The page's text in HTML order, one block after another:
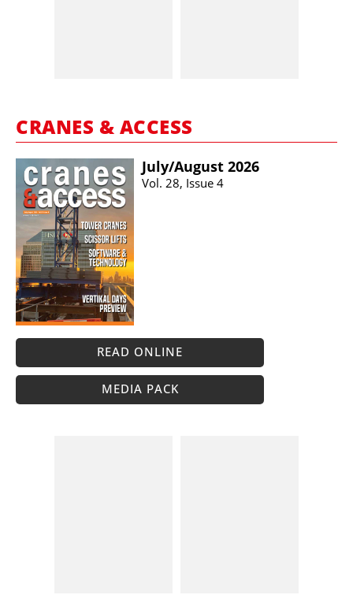
CRANES & ACCESS
July/​August 2026
Vol. 28, Issue 4
READ ONLINE
MEDIA PACK